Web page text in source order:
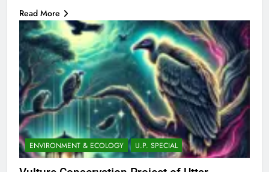
Read More
ENVIRONMENT & ECOLOGY U.P. SPECIAL